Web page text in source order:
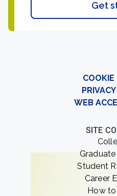
Get
COOKIE
WEB
SITE
Student
Career
How